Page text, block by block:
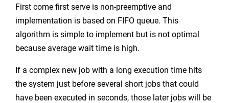
First come first serve is non-preemptive and
implementation is based on FIFO queue. This
algorithm is simple to implement but is not optimal
because average wait time is high.
If a complex new job with a long execution time hits
the system just before several short jobs that could
have been executed in seconds, those later jobs will be